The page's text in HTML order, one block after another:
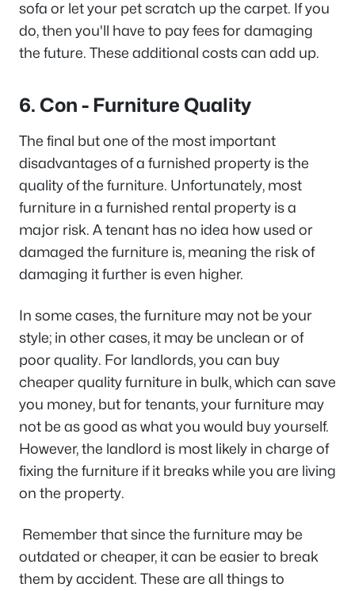
sofa or let your pet scratch up the carpet. If you
do, then you'll have to pay fees for damaging
the future. These additional costs can add up.
6. Con - Furniture Quality
The final but one of the most important
disadvantages of a furnished property is the
quality of the furniture. Unfortunately, most
furniture in a furnished rental property is a
major risk. A tenant has no idea how used or
damaged the furniture is, meaning the risk of
damaging it further is even higher.
In some cases, the furniture may not be your
style; in other cases, it may be unclean or of
poor quality. For landlords, you can buy
cheaper quality furniture in bulk, which can save
you money, but for tenants, your furniture may
not be as good as what you would buy yourself.
However, the landlord is most likely in charge of
fixing the furniture if it breaks while you are living
on the property.
Remember that since the furniture may be
outdated or cheaper, it can be easier to break
them by accident. These are all things to